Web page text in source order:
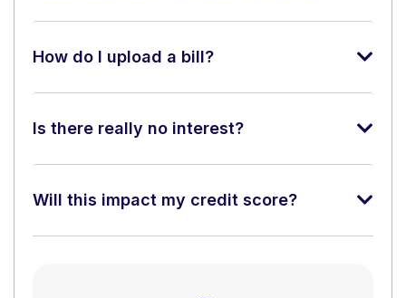
How do I upload a bill?
Is there really no interest?
Will this impact my credit score?